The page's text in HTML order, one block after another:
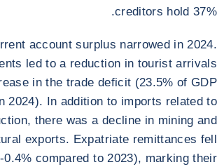
creditors hold 37%.
account surplus narrowed in 2024.
led to a reduction in tourist arrivals
in the trade deficit (23.5% of GDP
2024). In addition to imports related to
there was a decline in mining and
exports. Expatriate remittances fell
compared to 2023), marking their